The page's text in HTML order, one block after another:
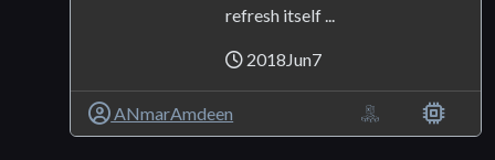
refresh itself ...
2018Jun7
ANmarAmdeen